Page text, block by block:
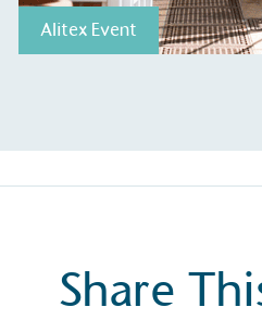
Alitex Event
Share
vehicle charging points to
to help encourage
ensure accessibility
Charity